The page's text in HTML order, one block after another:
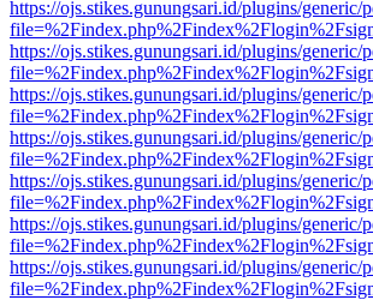
https://ojs.stikes.gunungsari.id/plugins/
https://ojs.stikes.gunungsari.id/plugins/
https://ojs.stikes.gunungsari.id/plugins/
https://ojs.stikes.gunungsari.id/plugins/
https://ojs.stikes.gunungsari.id/plugins/
https://ojs.stikes.gunungsari.id/plugins/
https://ojs.stikes.gunungsari.id/plugins/